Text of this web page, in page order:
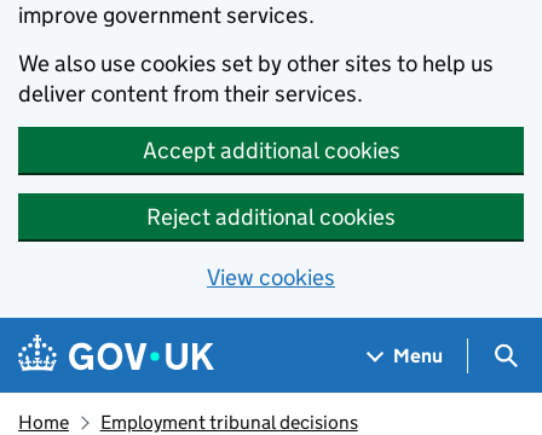
improve government services.
We also use cookies set by other sites to help us
deliver content from their services.
Accept additional cookies
Reject additional cookies
View cookies
Skip to main content
Navigation menu
Menu
Home Employment tribunal decisions